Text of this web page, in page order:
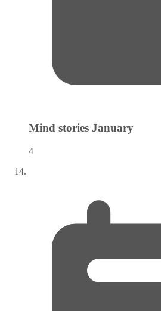
Mind stories January
4